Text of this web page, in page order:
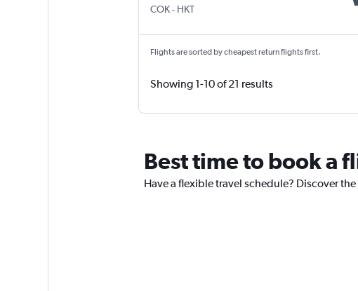
COK- HKT
Flights are sorted by cheapest return flights first.
Showing 1-10 of 21 results
Best time to book a
Have a flexible travel schedule? Discover